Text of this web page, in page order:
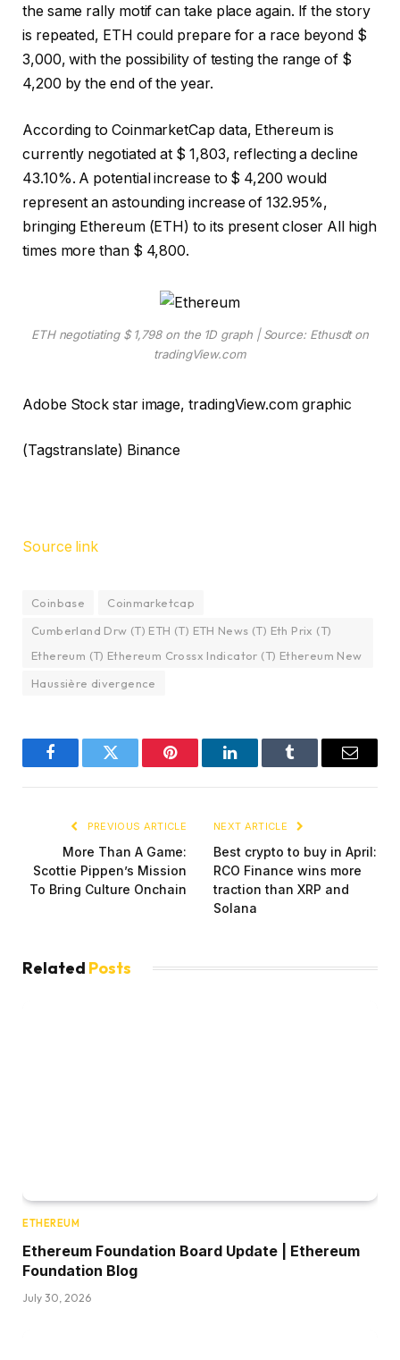
the same rally motif can take place again. If the story
is repeated, ETH could prepare for a race beyond $
3,000, with the possibility of testing the range of $
4,200 by the end of the year.
According to CoinmarketCap data, Ethereum is
currently negotiated at $ 1,803, reflecting adecline
43.10%. A potential increase to $ 4,200 would
represent an astounding increase of 132.95%,
bringing Ethereum (ETH) to its present closer All high
times more than $ 4,800.
ETH negotiating $ 1,798 on the 1D graph | Source: Ethusdt on
tradingView.com
Adobe Stock star image, tradingView.com graphic
(Tagstranslate) Binance
Source link
Coinbase
Coinmarketcap
Cumberland Drw (T) ETH (T) ETH News (T) Eth Prix (T)
Ethereum (T) Ethereum Crossx Indicator (T) Ethereum New
Haussière divergence
FacebookTwitter Pinterest LinkedInTumblr Email
PREVIOUS ARTICLE
More Than A Game:
Scottie Pippen’s Mission
To Bring Culture Onchain
NEXT ARTICLE
Best crypto to buy in April:
RCO Finance wins more
traction than XRP and
Solana
Related Posts
ETHEREUM
Ethereum Foundation Board Update | Ethereum
Foundation Blog
July 30, 2026